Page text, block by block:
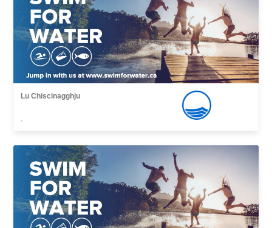
Lu Chiscinagghju
,